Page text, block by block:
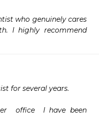
who genuinely cares
I highly recommend
for several years.
office  I have been